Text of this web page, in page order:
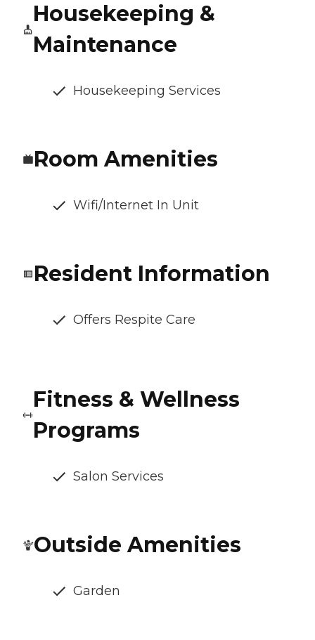
Housekeeping &
Maintenance
Housekeeping Services
Room Amenities
Wifi/Internet In Unit
Resident Information
Offers Respite Care
Fitness & Wellness
Programs
Salon Services
Outside Amenities
Garden